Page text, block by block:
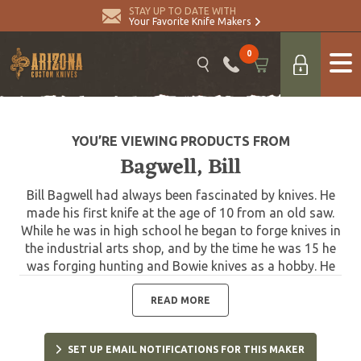
STAY UP TO DATE WITH
Your Favorite Knife Makers
0
YOU’RE VIEWING PRODUCTS FROM
Bagwell, Bill
Bill Bagwell had always been fascinated by knives. He
made his first knife at the age of 10 from an old saw.
While he was in high school he began to forge knives in
the industrial arts shop, and by the time he was 15 he
was forging hunting and Bowie knives as a hobby. He
made and sold knives while he was in college and
became a full-time professional bladesmith in 1969.
Bagwell is one of the true pioneers in the making of
Damascus blades in the United States. He completed
his first successful Damascus blade on December 1,
READ MORE
SET UP EMAIL NOTIFICATIONS FOR THIS MAKER